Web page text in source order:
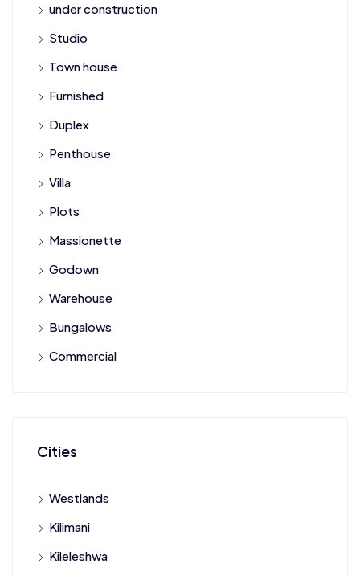
under construction
Studio
Town house
Furnished
Duplex
Penthouse
Villa
Plots
Massionette
Godown
Warehouse
Bungalows
Commercial
Cities
Westlands
Kilimani
Kileleshwa